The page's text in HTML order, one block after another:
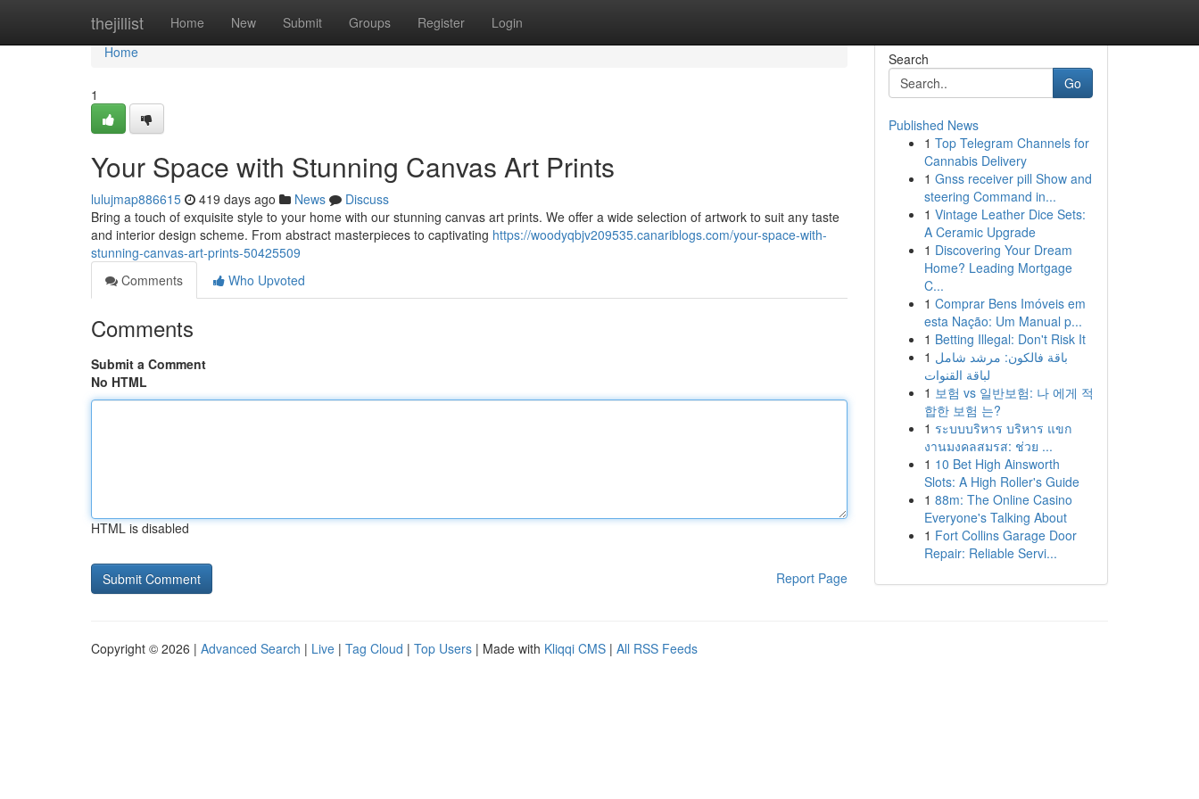
thejillist Home New Submit Groups Register Login
Home
Home
1
Your Space with Stunning Canvas Art Prints
lulujmap886615 419 days ago News
Discuss
Bring a touch of exquisite style to your home with our stunning canvas art prints. We offer a wide selection of artwork to suit any taste
and interior design scheme. From abstract masterpieces to captivating https://woodyqbjv209535.canariblogs.com/your-space-with-
stunning-canvas-art-prints-50425509
Comments
Who Upvoted
Comments
Submit a Comment
No HTML
HTML is disabled
Report Page
Search
Go
Published News
1 Top Telegram Channels for
Cannabis Delivery
1 Gnss receiver pill Show and
steering Command in...
1 Vintage Leather Dice Sets:
A Ceramic Upgrade
1 Discovering Your Dream
Home? Leading Mortgage
C...
1 Comprar Bens Imóveis em
esta Nação: Um Manual p...
1 Betting Illegal: Don't Risk It
1 باقة فالكون: مرشد شامل
لباقة القنوات
1 보험 vs 일반보험: 나 에게 적
합한 보험 는?
1 ระบบบริหาร บริหาร แขก
งานมงคลสมรส: ช่วย ...
1 10 Bet High Ainsworth
Slots: A High Roller's Guide
1 88m: The Online Casino
Everyone's Talking About
1 Fort Collins Garage Door
Repair: Reliable Servi...
Copyright © 2026 | Advanced Search | Live | Tag Cloud | Top Users | Made with Kliqqi CMS | All RSS Feeds